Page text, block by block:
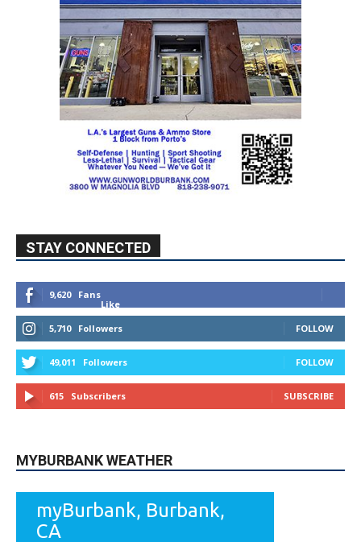
STAY CONNECTED
9,620
Fans
Like
5,710
Followers FOLLOW
49,011 Followers FOLLOW
615 Subscribers SUBSCRIBE
MYBURBANK WEATHER